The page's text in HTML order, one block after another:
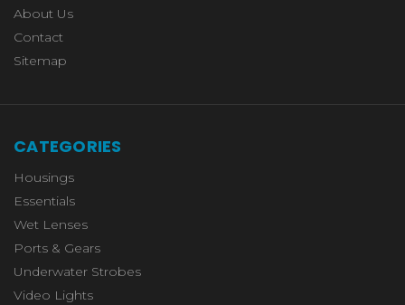
About Us
Contact
Sitemap
CATEGORIES
Housings
Essentials
Wet Lenses
Ports & Gears
Underwater Strobes
Video Lights